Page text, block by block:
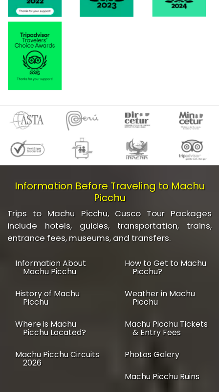
Information Before Traveling to Machu
Picchu
Trips to Machu Picchu, Cusco Tour Packages
include hotels, guides, transportation, trains,
entrance fees, museums, and transfers.
Information About
Machu Picchu
History of Machu
Picchu
Where is Machu
Picchu Located?
Machu Picchu Circuits
2026
How to Get to Machu
Picchu?
Weather in Machu
Picchu
Machu Picchu Tickets
& Entry Fees
Photos Galery
Machu Picchu Ruins